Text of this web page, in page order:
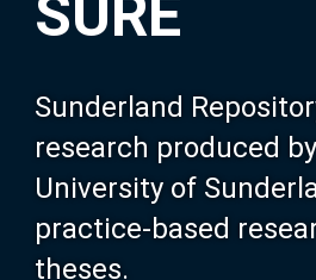
SURE
Sunderland
research produced
University of
practice-based
theses.
Our Research
About SURE
Browse
Search